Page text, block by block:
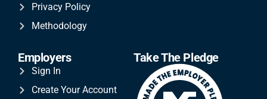
Privacy Policy
Methodology
Employers
Sign In
Create Your Account
Take The Pledge